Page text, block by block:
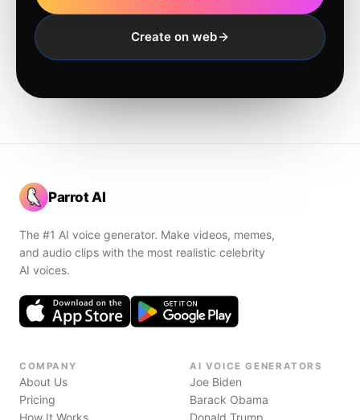
Create on web
Parrot AI
The #1 AI voice generator. Make videos, memes,
and audio clips with the most realistic celebrity
AI voices.
COMPANY
About Us
Pricing
How It Works
AI VOICE GENERATORS
Joe Biden
Barack Obama
Donald Trump